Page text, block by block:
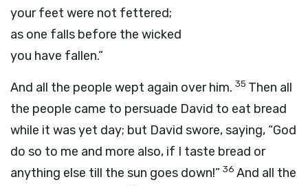
your feet were not fettered;
as one falls before the wicked
you have fallen.”
And all the people wept again over him. 35 Then all
the people came to persuade David to eat bread
while it was yet day; but David swore, saying, “God
do so to me and more also, if I taste bread or
anything else till the sun goes down!” 36 And all the